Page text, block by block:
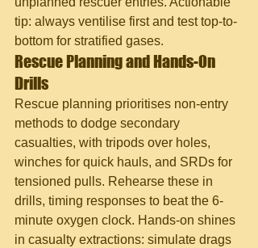
tip: always ventilise first and test top-to-
bottom for stratified gases.
Rescue Planning and Hands-On
Drills
Rescue planning prioritises non-entry
methods to dodge secondary
casualties, with tripods over holes,
winches for quick hauls, and SRDs for
tensioned pulls. Rehearse these in
drills, timing responses to beat the 6-
minute oxygen clock. Hands-on shines
in casualty extractions: simulate drags